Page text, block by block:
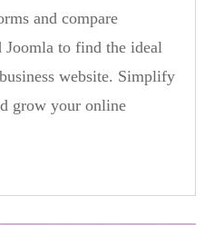
and compare
Joomla to find the ideal
website. Simplify
grow your online